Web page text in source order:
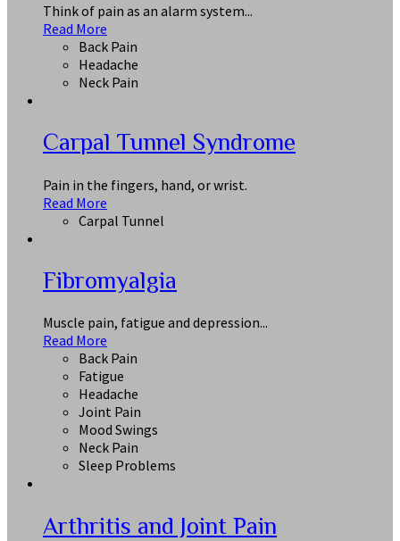
Think of pain as an alarm system...
Read More
Back Pain
Headache
Neck Pain
Carpal Tunnel Syndrome
Pain in the fingers, hand, or wrist.
Read More
Carpal Tunnel
Fibromyalgia
Muscle pain, fatigue and depression...
Read More
Back Pain
Fatigue
Headache
Joint Pain
Mood Swings
Neck Pain
Sleep Problems
Arthritis and Joint Pain